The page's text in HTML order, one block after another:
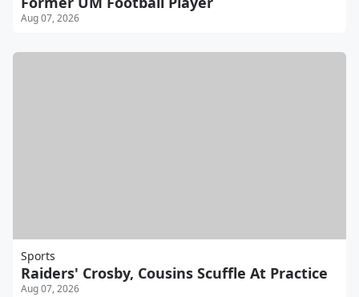
Aug 07, 2026
Sports
Raiders' Crosby, Cousins Scuffle At Practice
Aug 07, 2026